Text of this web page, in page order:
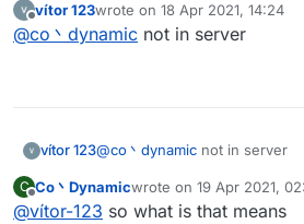
so that seems useless
Offline
vítor 123wrote on 18 Apr 2021, 14:24
last edited by
@co丶dynamic not in server
vítor 123@co丶dynamic not in server
C
Offline
Co丶Dynamicwrote on 19 Apr 2021,
last edited by
@vítor-123 so what is that means